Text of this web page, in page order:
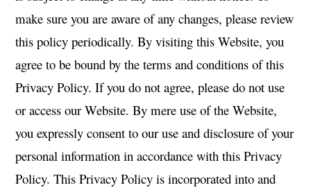
make sure you are aware of any changes, please review
this policy periodically. By visiting this Website, you
agree to be bound by the terms and conditions of this
Privacy Policy. If you do not agree, please do not use
or access our Website. By mere use of the Website,
you expressly consent to our use and disclosure of your
personal information in accordance with this Privacy
Policy. This Privacy Policy is incorporated into and